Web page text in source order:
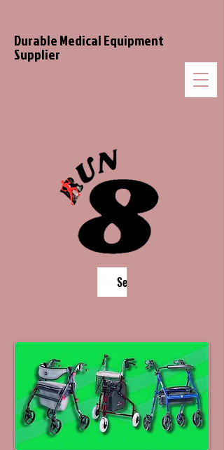
Search
Durable Medical Equipment
Supplier